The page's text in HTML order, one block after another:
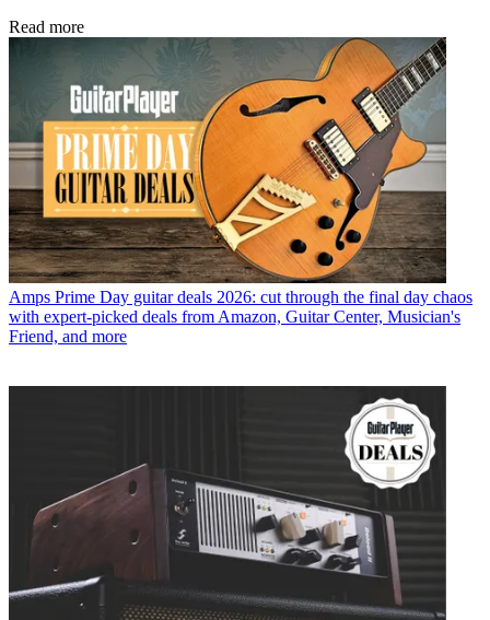
Read more
Amps Prime Day guitar deals 2026: cut through the final day chaos
with expert-picked deals from Amazon, Guitar Center, Musician's
Friend, and more